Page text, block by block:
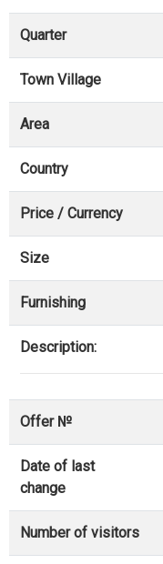
Quarter
Town Village
Area
Country
Price / Currency
Size
Furnishing
Description:
Offer №
Date of last
change
Number of visitors